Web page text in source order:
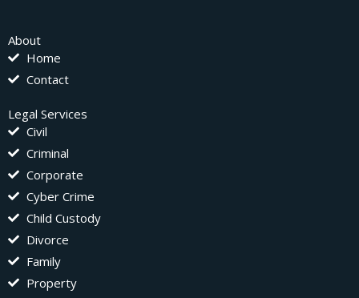
About
Home
Contact
Legal Services
Civil
Criminal
Corporate
Cyber Crime
Child Custody
Divorce
Family
Property